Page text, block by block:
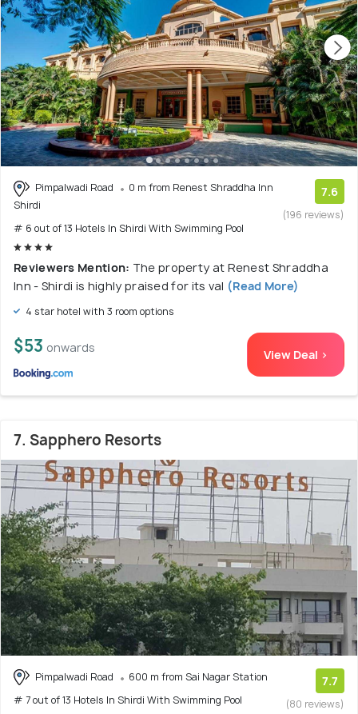
Pimpalwadi Road
0 m from Renest Shraddha Inn
Shirdi
# 6 out of 13 Hotels In Shirdi With Swimming Pool
7.6
(196 reviews)
Reviewers Mention: The property at Renest Shraddha
Inn - Shirdi is highly praised for its val (Read More)
4 star hotel with 3 room options
$53 onwards View Deal >
7. Sapphero Resorts
Pimpalwadi Road
600 m from Sai Nagar Station
# 7 out of 13 Hotels In Shirdi With Swimming Pool
7.7
(80 reviews)